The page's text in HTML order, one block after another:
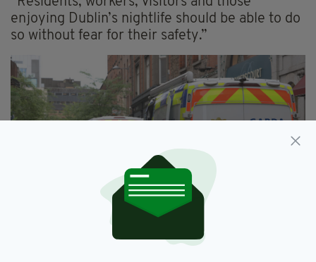
enjoying Dublin’s nightlife should be able to do
so without fear for their safety.”